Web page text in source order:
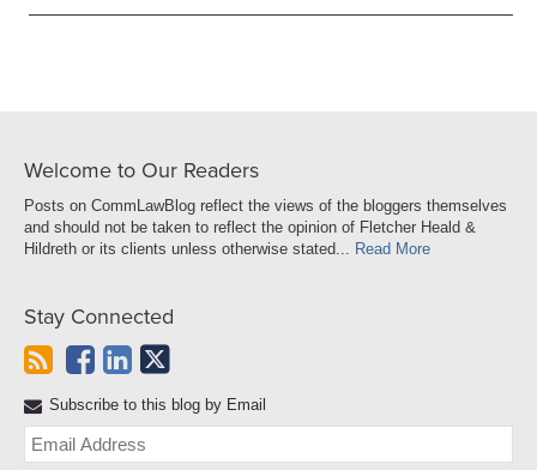
Welcome to Our Readers
Posts on CommLawBlog reflect the views of the bloggers themselves
and should not be taken to reflect the opinion of Fletcher Heald &
Hildreth or its clients unless otherwise stated... Read More
Stay Connected
Subscribe to this blog by Email